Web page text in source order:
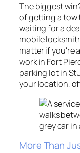
The biggest
of getting a tow
waiting for a
mobile
matter if you're
work in Fort
parking lot in
your location,
More Than